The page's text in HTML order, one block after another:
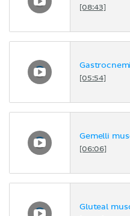
[08:43]
[05:54]
Gemelli
[06:06]
Gluteal